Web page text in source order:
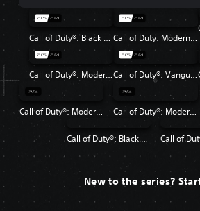
Call of Duty®: Black Ops 6 Call of Duty: Modern Warfare III
Call of Duty®: Modern Warfare® II Call of Duty®: Vanguard
Call of Duty®: Modern Warfare® Call of Duty®: Modern Warfare® 2 Campaign Remastered
Call of Duty®: Black Ops
New to the series?